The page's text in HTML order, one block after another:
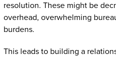
resolution. These might be
overhead, overwhelming
burdens.
This leads to building a